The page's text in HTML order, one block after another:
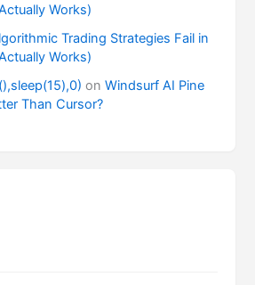
Works)
Trading Strategies Fail in
Works)
onWindsurf AI Pine
Than Cursor?